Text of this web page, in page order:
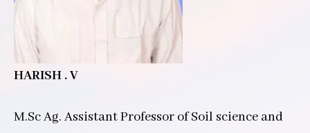
HARISH . V
M.Sc Ag. Assistant Professor of Soil science and